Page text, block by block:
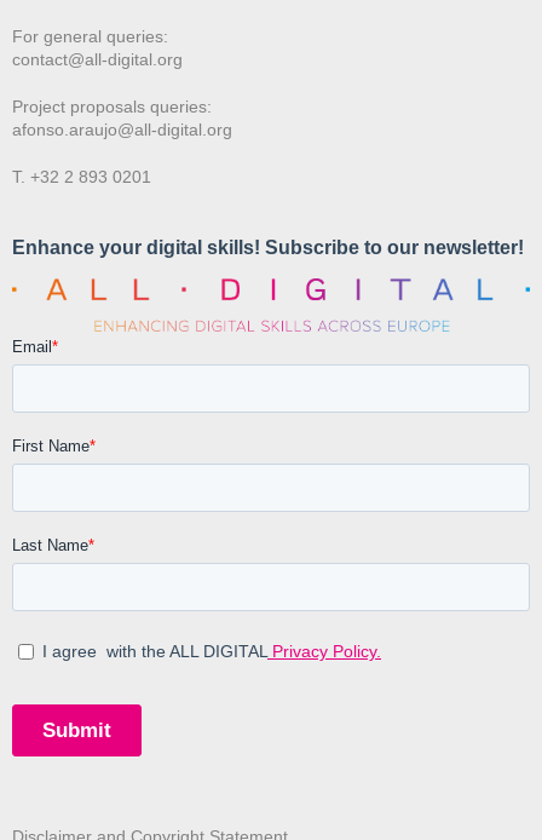
For general queries:
contact@all-digital.org
Project proposals queries:
afonso.araujo@all-digital.org
T. +32 2 893 0201